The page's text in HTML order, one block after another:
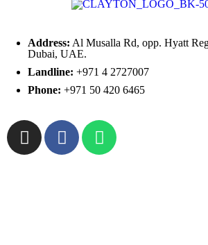
Address: Al Musalla Rd, opp. Hyatt
Dubai, UAE.
Landline: +971 4 2727007
Phone: +971 50 420 6465